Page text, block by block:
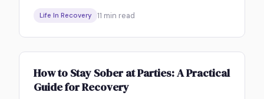
Life In Recovery 11 min read
How to Stay Sober at Parties: A Practical
Guide for Recovery